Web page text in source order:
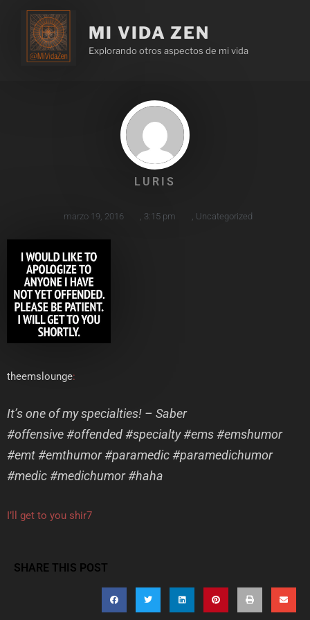
MI VIDA ZEN
Explorando otros aspectos de mi vida
LURIS
marzo 19, 2016 3:15 pm Uncategorized
theemslounge:
It’s one of my specialties! – Saber
#offensive #offended #specialty #ems #emshumor
#emt #emthumor #paramedic #paramedichumor
#medic #medichumor #haha
I’ll get to you shir7
SHARE THIS POST